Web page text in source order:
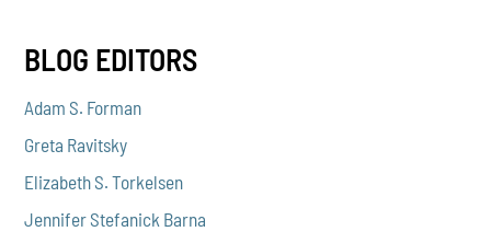
BLOG EDITORS
Adam S. Forman
Greta Ravitsky
Elizabeth S. Torkelsen
Jennifer Stefanick Barna